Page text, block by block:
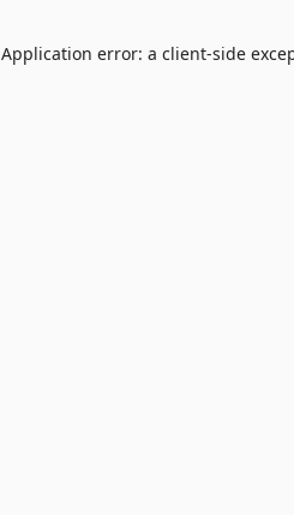
Application error: a client-side